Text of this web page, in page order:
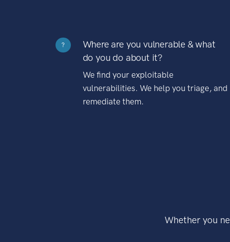
?
Where are you vulnerable & what
do you do about it?
We find your exploitable
vulnerabilities. We help you triage, and
remediate them.
Whether you